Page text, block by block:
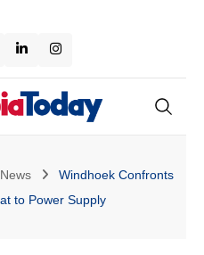
content
News
Windhoek Confronts
to Power Supply